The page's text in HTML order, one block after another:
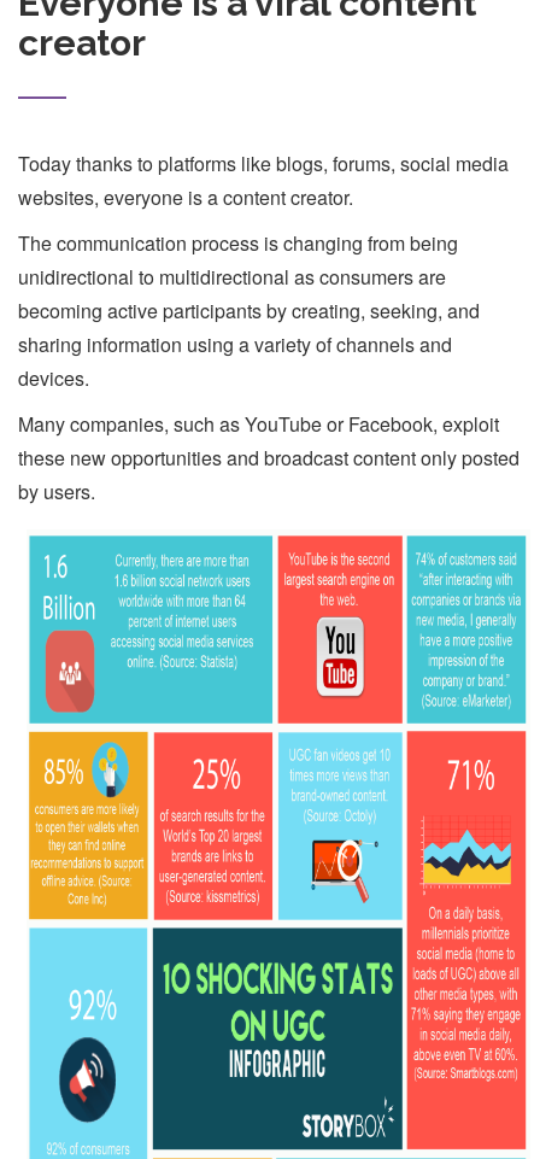
creator
Today thanks to platforms like blogs, forums, social media
websites, everyone is a content creator.
The communication process is changing from being
unidirectional to multidirectional as consumers are
becoming active participants by creating, seeking, and
sharing information using a variety of channels and
devices.
Many companies, such as YouTube or Facebook, exploit
these new opportunities and broadcast content only posted
by users.